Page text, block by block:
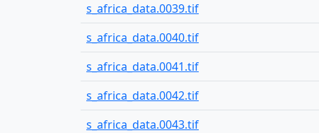
s_africa_data.0039.tif
s_africa_data.0040.tif
s_africa_data.0041.tif
s_africa_data.0042.tif
s_africa_data.0043.tif